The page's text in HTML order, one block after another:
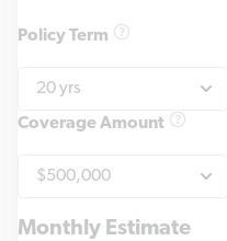
Policy Term
Coverage Amount
Monthly Estimate